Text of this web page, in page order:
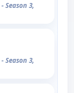
- Season 3,
- Season 3,